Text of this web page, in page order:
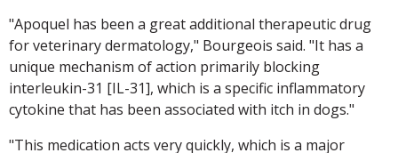
"Apoquel has been a great additional therapeutic drug
for veterinary dermatology," Bourgeois said. "It has a
unique mechanism of action primarily blocking
interleukin-31 [IL-31], which is a specific inflammatory
cytokine that has been associated with itch in dogs."
"This medication acts very quickly, which is a major